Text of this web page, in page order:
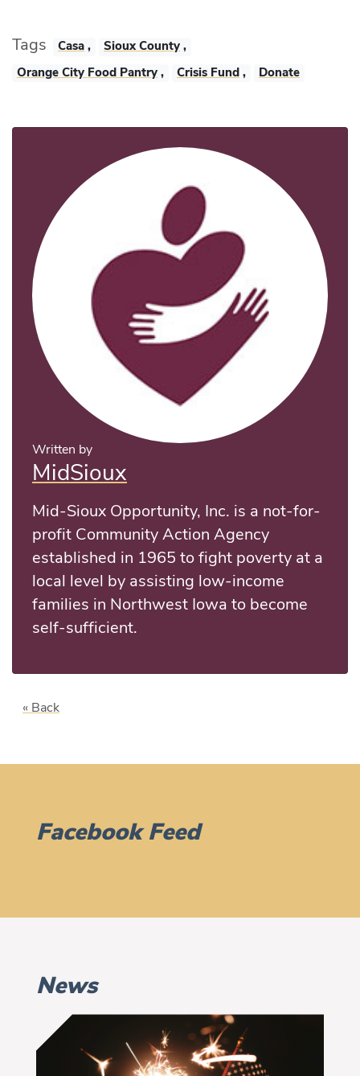
Tags Casa , Sioux County ,
Orange City Food Pantry , Crisis Fund , Donate
Written by
MidSioux
Mid-Sioux Opportunity, Inc. is a not-for-
profit Community Action Agency
established in 1965 to fight poverty at a
local level by assisting low-income
families in Northwest Iowa to become
self-sufficient.
« Back
Facebook Feed
News